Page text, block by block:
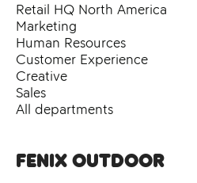
Retail HQ North America
Marketing
Human Resources
Customer Experience
Creative
Sales
All departments
Fenix Outdoor